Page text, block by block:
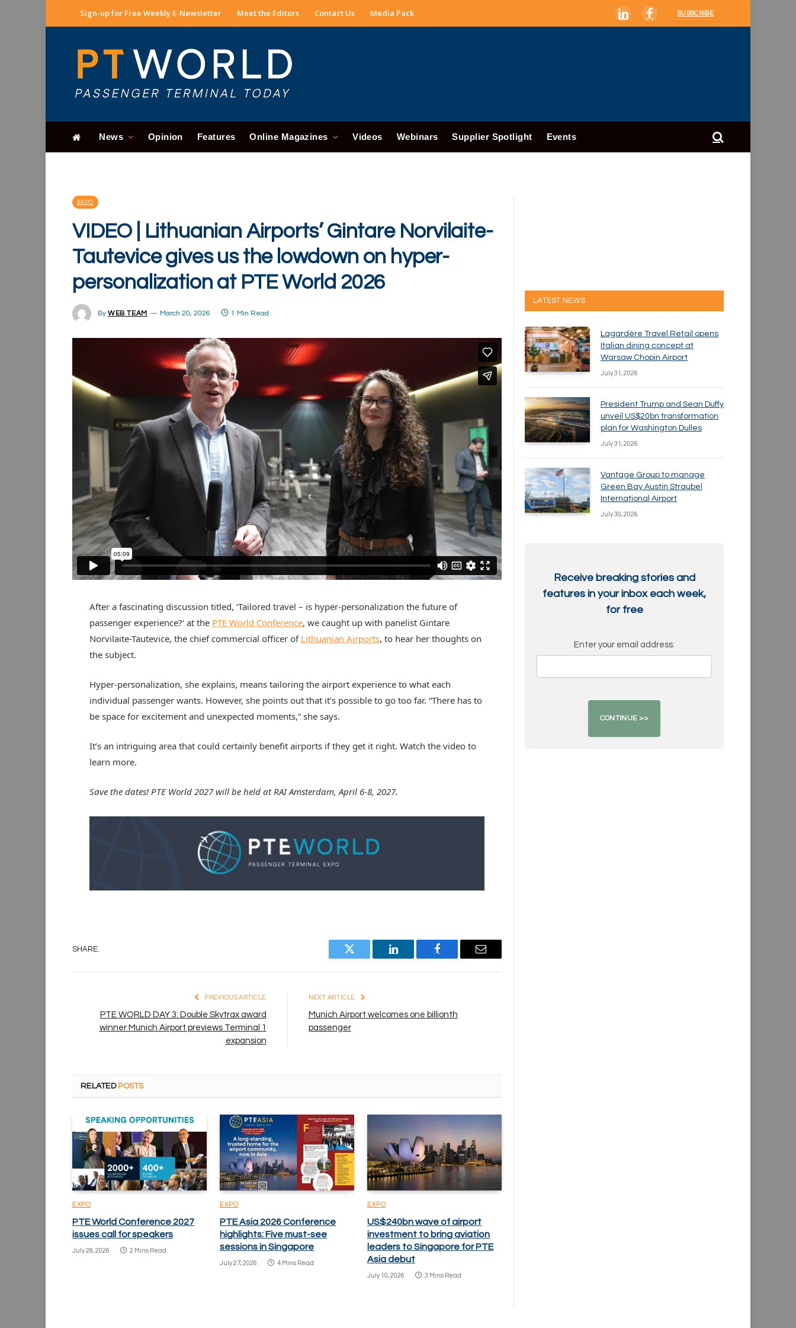
Sign-up for Free Weekly E-Newsletter Meet the Editors Contact Us Media Pack LinkedInFacebook
SUBSCRIBE
News Opinion Features Online Magazines Videos Webinars Supplier Spotlight Events
EXPO
VIDEO | Lithuanian Airports’ Gintare Norvilaite-
Tautevice gives us the lowdown on hyper-
personalization at PTE World 2026
By WEB TEAM March 20, 2026 1 Min Read
After a fascinating discussion titled, ‘Tailored travel – is hyper-personalization the future of
passenger experience?’ at the PTE World Conference, we caught up with panelist Gintare
Norvilaite-Tautevice, the chief commercial officer of Lithuanian Airports, to hear her thoughts on
the subject.
Hyper-personalization, she explains, means tailoring the airport experience to what each
individual passenger wants. However, she points out that it’s possible to go too far. “There has to
be space for excitement and unexpected moments,” she says.
It’s an intriguing area that could certainly benefit airports if they get it right. Watch the video to
learn more.
Save the dates! PTE World 2027 will be held at RAI Amsterdam, April 6-8, 2027.
SHARE.
Twitter LinkedIn Facebook Email
PREVIOUS ARTICLE
PTE WORLD DAY 3: Double Skytrax award
winner Munich Airport previews Terminal 1
expansion
NEXT ARTICLE
Munich Airport welcomes one billionth
passenger
RELATED POSTS
EXPO
PTE World Conference 2027
issues call for speakers
July 28, 2026 2 Mins Read
EXPO
PTE Asia 2026 Conference
highlights: Five must-see
sessions in Singapore
July 27, 2026 4 Mins Read
EXPO
US$240bn wave of airport
investment to bring aviation
leaders to Singapore for PTE
Asia debut
July 10, 2026 3 Mins Read
LATEST NEWS
Lagardère Travel Retail opens
Italian dining concept at
Warsaw Chopin Airport
July 31, 2026
President Trump and Sean Duffy
unveil US$20bn transformation
plan for Washington Dulles
July 31, 2026
Vantage Group to manage
Green Bay Austin Straubel
International Airport
July 30, 2026
Receive breaking stories and
features in your inbox each week,
for free
Enter your email address: